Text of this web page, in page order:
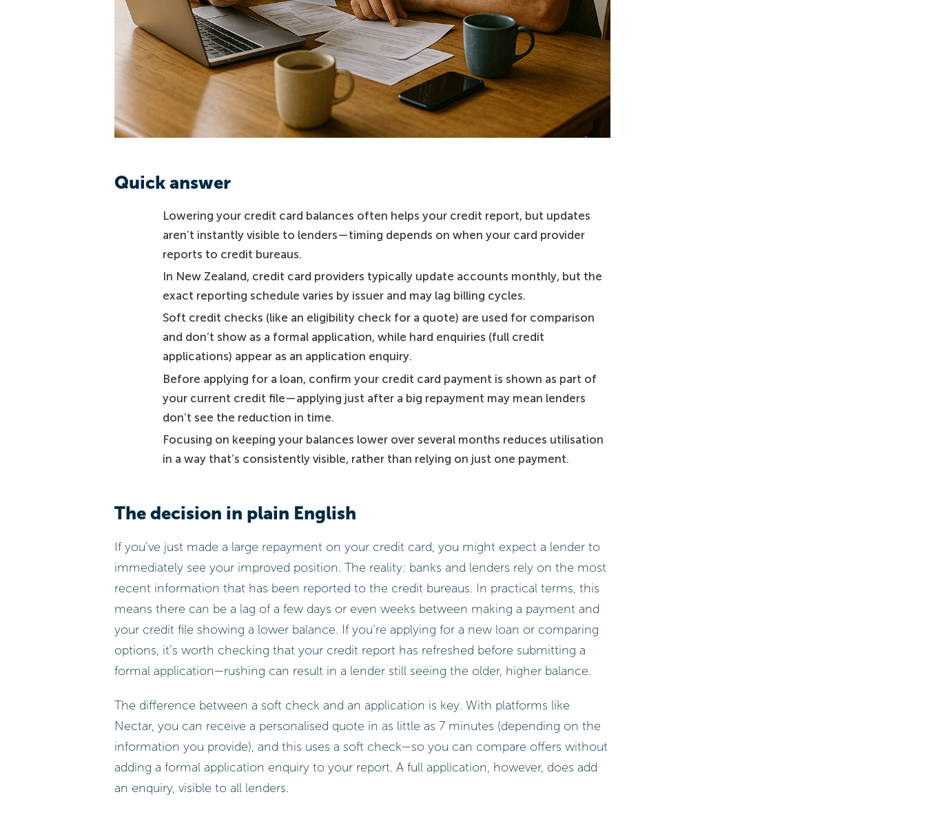
Quick answer
Lowering your credit card balances often helps your credit report, but updates
aren’t instantly visible to lenders—timing depends on when your card provider
reports to credit bureaus.
In New Zealand, credit card providers typically update accounts monthly, but the
exact reporting schedule varies by issuer and may lag billing cycles.
Soft credit checks (like an eligibility check for a quote) are used for comparison
and don’t show as a formal application, while hard enquiries (full credit
applications) appear as an application enquiry.
Before applying for a loan, confirm your credit card payment is shown as part of
your current credit file—applying just after a big repayment may mean lenders
don’t see the reduction in time.
Focusing on keeping your balances lower over several months reduces utilisation
in a way that’s consistently visible, rather than relying on just one payment.
The decision in plain English
If you’ve just made a large repayment on your credit card, you might expect a lender to
immediately see your improved position. The reality: banks and lenders rely on the most
recent information that has been reported to the credit bureaus. In practical terms, this
means there can be a lag of a few days or even weeks between making a payment and
your credit file showing a lower balance. If you’re applying for a new loan or comparing
options, it’s worth checking that your credit report has refreshed before submitting a
formal application—rushing can result in a lender still seeing the older, higher balance.
The difference between a soft check and an application is key. With platforms like
Nectar, you can receive a personalised quote in as little as 7 minutes (depending on the
information you provide), and this uses a soft check—so you can compare offers without
adding a formal application enquiry to your report. A full application, however, does add
an enquiry, visible to all lenders.